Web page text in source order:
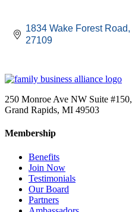
1834 Wake Forest Road
27109
250 Monroe Ave NW Suite #150,
Grand Rapids, MI 49503
Membership
Benefits
Join Now
Testimonials
Our Board
Partners